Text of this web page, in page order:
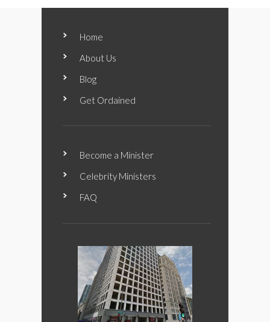
Home
About Us
Blog
Get Ordained
Become a Minister
Celebrity Ministers
FAQ